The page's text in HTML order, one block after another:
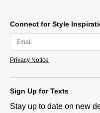
Connect for Style
Privacy Notice
Sign Up for Texts
Stay up to date on new